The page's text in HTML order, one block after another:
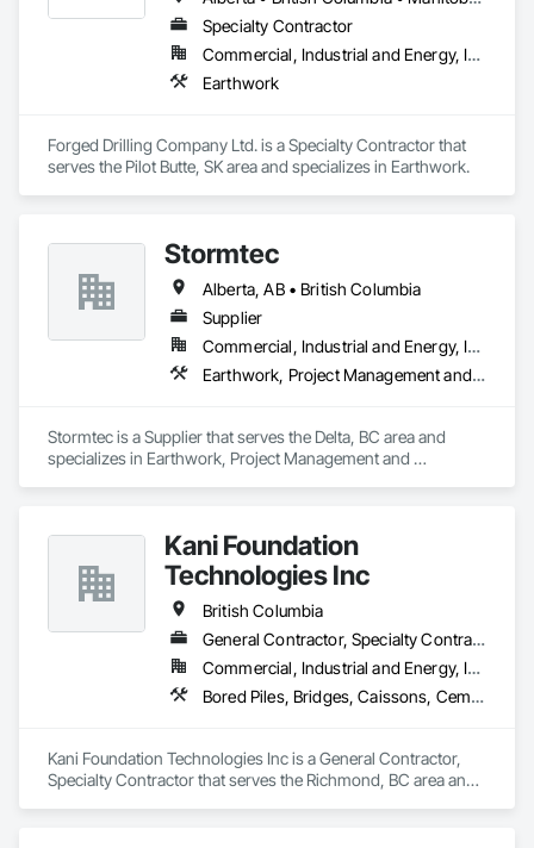
Specialty Contractor
Commercial, Industrial and Energy, Infrastructure
Earthwork
Forged Drilling Company Ltd. is a Specialty Contractor that
serves the Pilot Butte, SK area and specializes in Earthwork.
Stormtec
Alberta, AB • British Columbia
Supplier
Commercial, Industrial and Energy, Institutional, Residential
Earthwork, Project Management and Coordination
Stormtec is a Supplier that serves the Delta, BC area and
specializes in Earthwork, Project Management and
Kani Foundation
Technologies Inc
British Columbia
General Contractor, Specialty Contractor
Commercial, Industrial and Energy, Infrastructure, Institutional, Residential
Bored Piles, Bridges, Caissons, Cementitious and Reactive Waterproofing, Civil Design and Engineering, Composite Reinforcing, Dam Construction and Equipment, Fire Protection Engineering, Shoring and Underpinning, Soil Stabilization, Soldier Beam Retaining Walls, Special Coatings, Temporary Fire Protection
Kani Foundation Technologies Inc is a General Contractor,
Specialty Contractor that serves the Richmond, BC area and